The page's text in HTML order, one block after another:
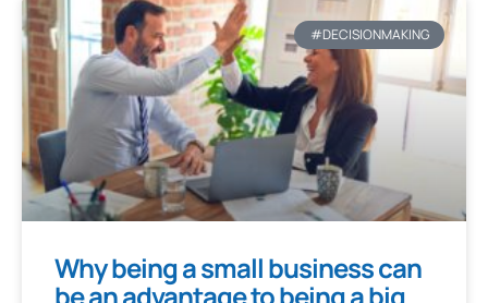
#DECISIONMAKING
Why being a small business can
be an advantage to being a big